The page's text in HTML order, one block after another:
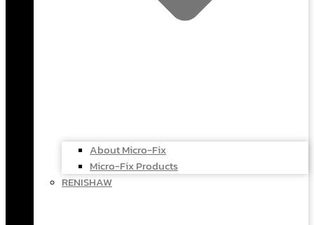
About Micro-Fix
Micro-Fix Products
RENISHAW